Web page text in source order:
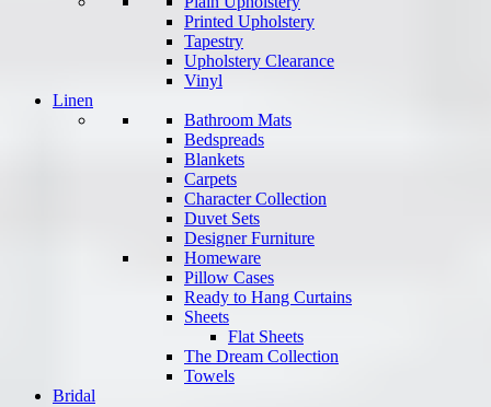
Printed Upholstery
Tapestry
Upholstery Clearance
Vinyl
Linen
Bathroom Mats
Bedspreads
Blankets
Carpets
Character Collection
Duvet Sets
Designer Furniture
Homeware
Pillow Cases
Ready to Hang Curtains
Sheets
Flat Sheets
The Dream Collection
Towels
Bridal